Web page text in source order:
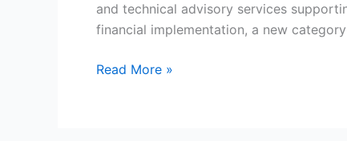
and technical advisory services
financial implementation, a new
a
technical
Read More »